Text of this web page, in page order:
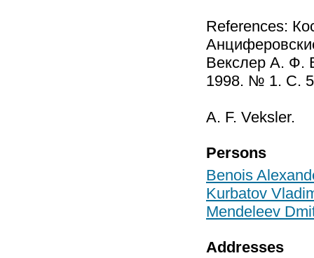
References:
Векслер А. Ф.
1998. № 1. С.
A. F. Veksler.
Persons
Benois
Kurbatov
Mendeleev
Addresses